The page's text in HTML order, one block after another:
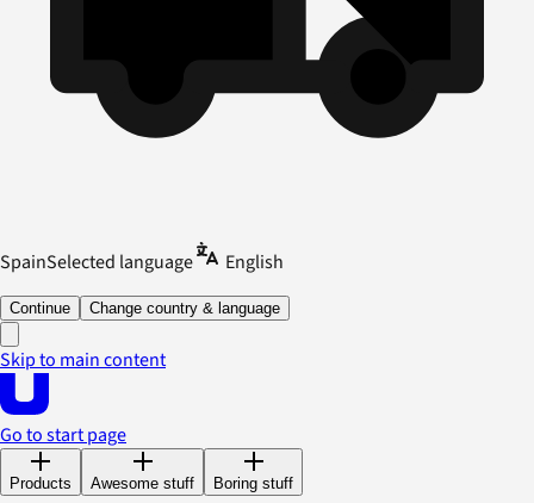
SpainSelected language English
Continue Change country & language
Skip to main content
Go to start page
Products Awesome stuff Boring stuff